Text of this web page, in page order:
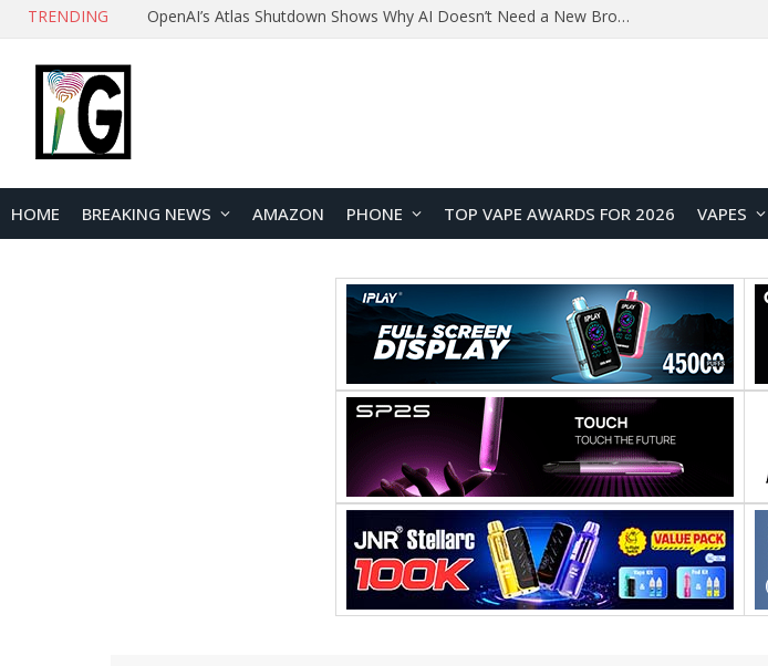
TRENDING OpenAI’s Atlas Shutdown Shows Why AI Doesn’t Need a New Browser
HOME BREAKING NEWS AMAZON PHONE TOP VAPE AWARDS FOR 2026 VAPES